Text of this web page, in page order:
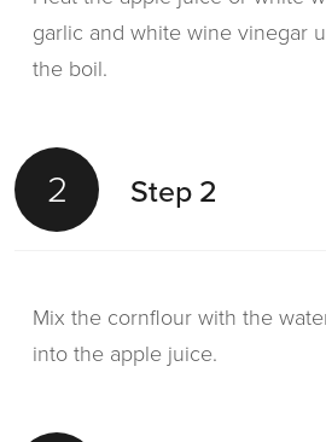
garlic and white wine vinegar
the boil.
2 Step 2
Mix the cornflour with the
into the apple juice.